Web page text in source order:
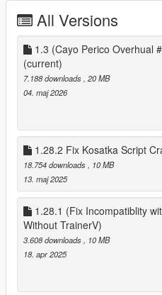
The Jewel Store Job
The Union Depository
The La Fuenta Blanca Heist
The La'oub Princess Cargoship
The Biker Clubhouse Heist
The Diamond Casino Heist
The Prison Break
The Humaine Labs Raid
The Luxington Raid
The Cartel Yacht Heist
The Billionaries Party
The Federal Reserve Train
The 24/7 Job
The Silthouse Job
The Mazebank Savings Branch
The Printhouse Heist (1.1.8)
The Gefangnis Art Heist (1.20)
All Versions
1.3 (Cayo Perico Overhual
(current)
7.188 downloads , 20 MB
04. maj 2026
1.28.2 Fix Kosatka Script
18.754 downloads
, 10 MB
13. maj 2025
1.28.1 (Fix Incompatiblity
Without TrainerV)
3.608 downloads
, 10 MB
18. apr 2025